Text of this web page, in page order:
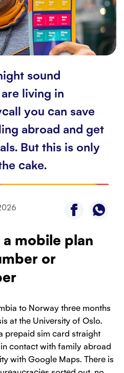
sound
living in
you can save
abroad and get
But this is only
cake.
mobile plan
or
to Norway three months
at the University of Oslo.
prepaid sim card straight
contact with family abroad
with Google Maps. There is